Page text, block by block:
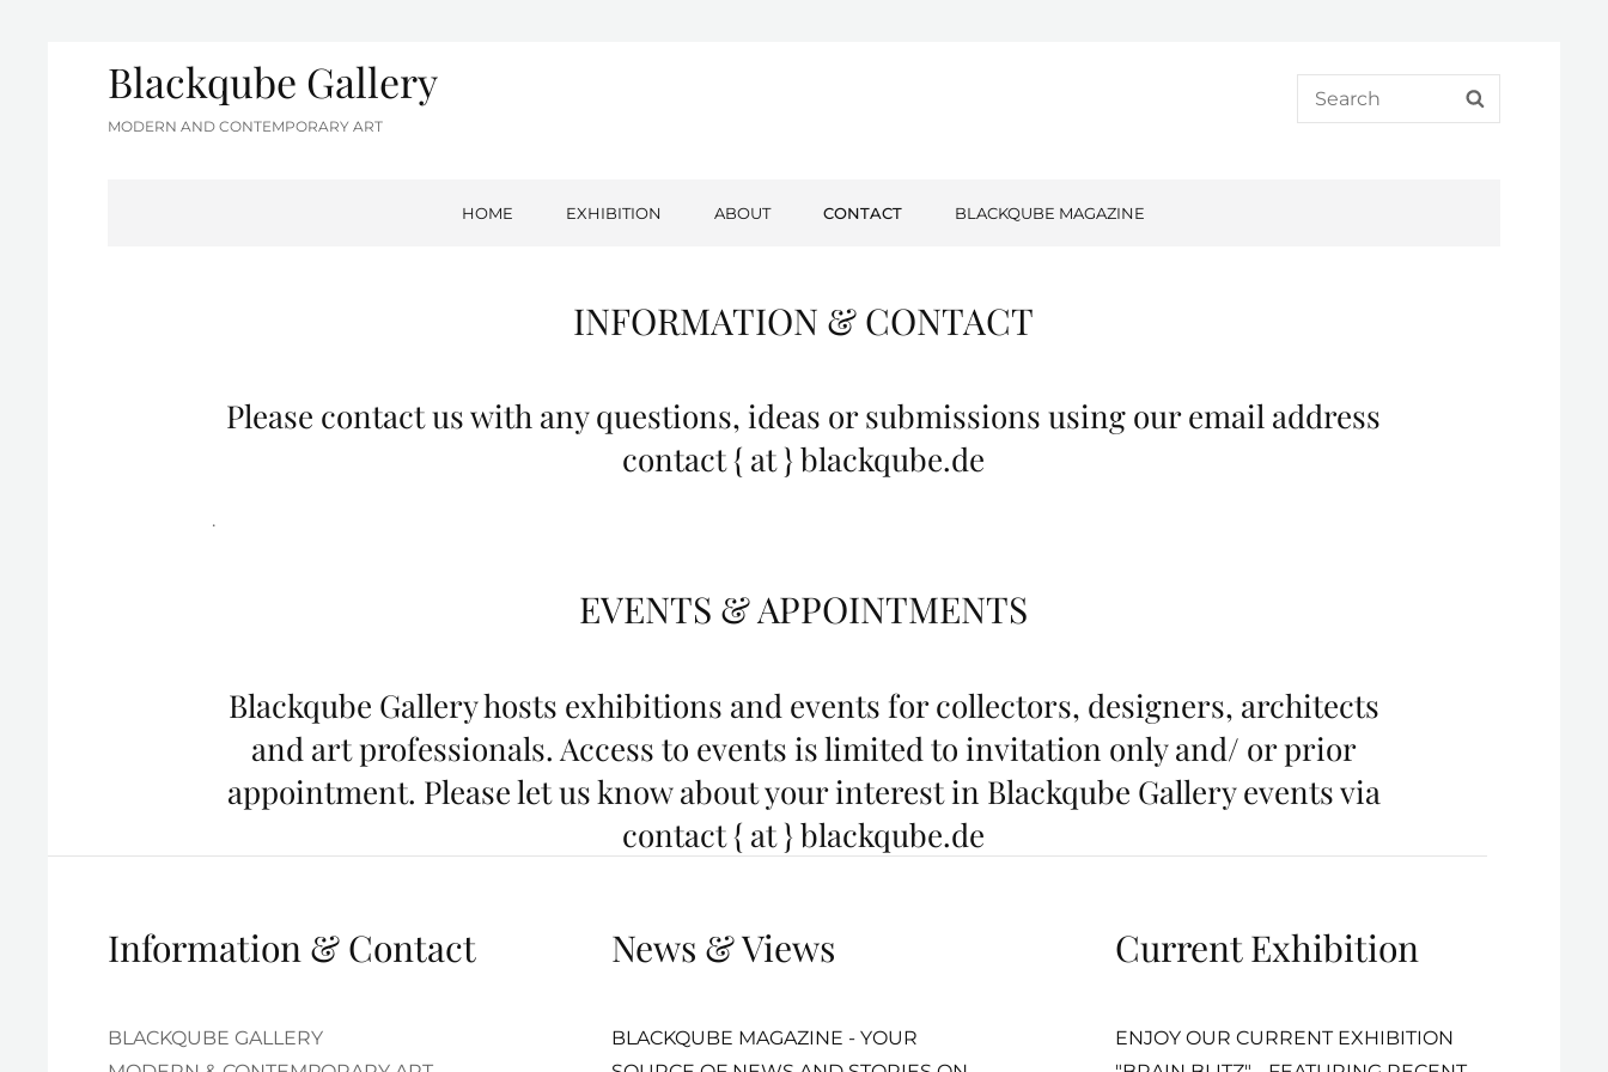
Blackqube Gallery
MODERN AND CONTEMPORARY ART
Search
for:
HOME EXHIBITION ABOUT CONTACT BLACKQUBE MAGAZINE
INFORMATION & CONTACT
Please contact us with any questions, ideas or submissions using our email address
contact { at } blackqube.de
.
EVENTS & APPOINTMENTS
Blackqube Gallery hosts exhibitions and events for collectors, designers, architects
and art professionals. Access to events is limited to invitation only and/ or prior
appointment. Please let us know about your interest in Blackqube Gallery events via
contact { at } blackqube.de
Information & Contact
BLACKQUBE GALLERY
News & Views
BLACKQUBE MAGAZINE - YOUR
Current Exhibition
ENJOY OUR CURRENT EXHIBITION